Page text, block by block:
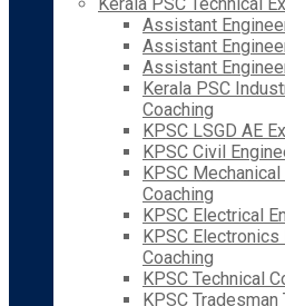
Assistant
Assistant
Assistant
Kerala PSC
Coaching
KPSC LSGD AE
KPSC Civil
KPSC
Coaching
KPSC Electrical
KPSC Electronics
Coaching
KPSC Technical
KPSC Tradesman